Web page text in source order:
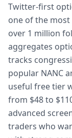
Twitter-first
one of the
over 1 million
aggregates
tracks
popular NANC
useful free tier
from $48 to
advanced
traders who